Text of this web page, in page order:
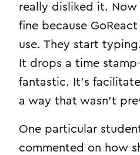
really disliked it. Now
fine because
use. They start
It drops a time
fantastic. It’s
a way that wasn’t
One particular
commented on how